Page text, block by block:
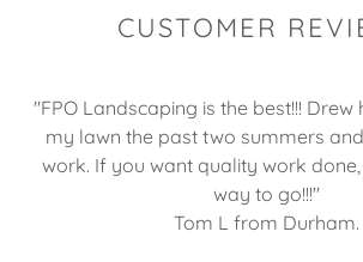
CUSTOMER
"FPO Landscaping is the best!!! Drew
my lawn the past two summers
work. If you want quality work done,
way to go!!!"
Tom L from Durham.